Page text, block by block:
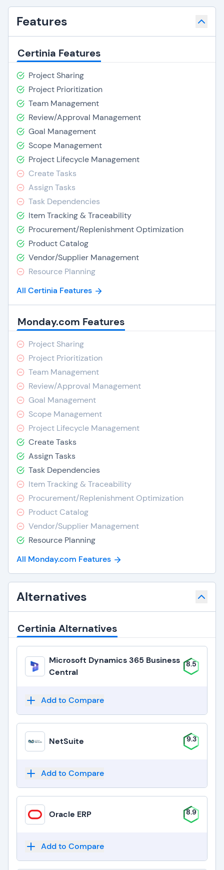
Features
Certinia Features
Project Sharing
Project Prioritization
Team Management
Review/Approval Management
Goal Management
Scope Management
Project Lifecycle Management
Create Tasks
Assign Tasks
Task Dependencies
Item Tracking & Traceability
Procurement/Replenishment Optimization
Product Catalog
Vendor/Supplier Management
Resource Planning
All Certinia Features
Monday.com Features
Project Sharing
Project Prioritization
Team Management
Review/Approval Management
Goal Management
Scope Management
Project Lifecycle Management
Create Tasks
Assign Tasks
Task Dependencies
Item Tracking & Traceability
Procurement/Replenishment Optimization
Product Catalog
Vendor/Supplier Management
Resource Planning
All Monday.com Features
Alternatives
Certinia Alternatives
Microsoft Dynamics 365 Business
Central
8.5
Add to Compare
NetSuite 9.3
Add to Compare
Oracle ERP 8.9
Add to Compare